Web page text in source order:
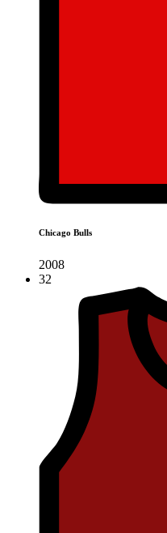
Chicago Bulls
2008
32